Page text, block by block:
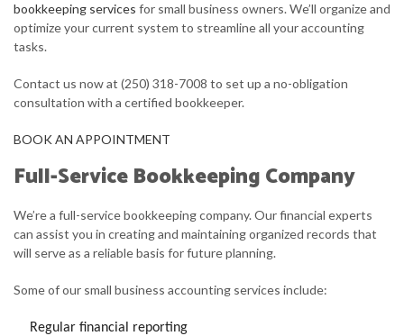
FOR BUSINESSES
CONTACT
bookkeeping services for small business owners. We’ll organize and
optimize your current system to streamline all your accounting
tasks.
Contact us now at (250) 318-7008 to set up a no-obligation
consultation with a certified bookkeeper.
BOOK AN APPOINTMENT
Full-Service Bookkeeping Company
We’re a full-service bookkeeping company. Our financial experts
can assist you in creating and maintaining organized records that
will serve as a reliable basis for future planning.
Some of our small business accounting services include:
Regular financial reporting